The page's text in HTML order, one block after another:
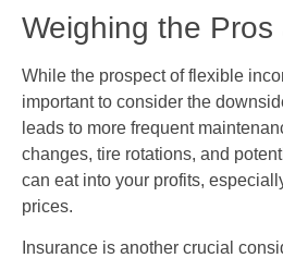
Weighing the Pros
While the prospect of flexible
important to consider the
leads to more frequent
changes, tire rotations, and
can eat into your profits,
prices.
Insurance is another crucial